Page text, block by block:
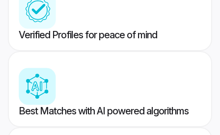
Verified Profiles for peace of mind
Best Matches with AI powered algorithms